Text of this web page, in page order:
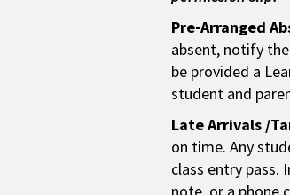
Pre-Arranged
absent, notify
be provided a
student and
Late Arrivals /
on time. Any
class entry pass.